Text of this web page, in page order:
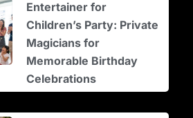
Entertainer for
Children’s Party: Private
Magicians for
Memorable Birthday
Celebrations